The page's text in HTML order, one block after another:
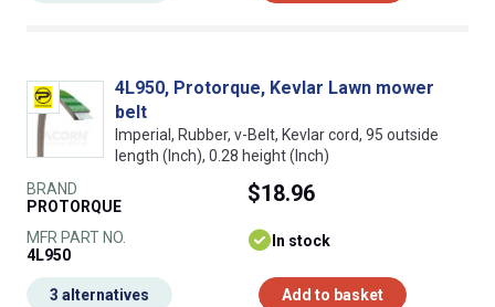
4L950, Protorque, Kevlar Lawn mower
belt
Imperial, Rubber, v-Belt, Kevlar cord, 95 outside
length (Inch), 0.28 height (Inch)
BRAND
PROTORQUE
MFR PART NO.
4L950
$18.96
In stock
Add to basket
3 alternatives